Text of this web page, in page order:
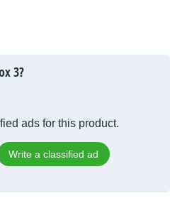
3?
ads for this product.
Write a classified ad